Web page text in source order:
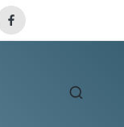
Facebook